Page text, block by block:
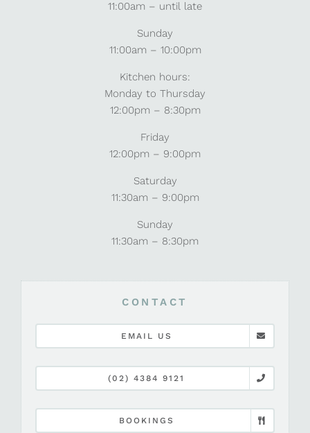
11:00am – until late
Sunday
11:00am – 10:00pm
Kitchen hours:
Monday to Thursday
12:00pm – 8:30pm
Friday
12:00pm – 9:00pm
Saturday
11:30am – 9:00pm
Sunday
11:30am – 8:30pm
CONTACT
EMAIL US
(02) 4384 9121
BOOKINGS